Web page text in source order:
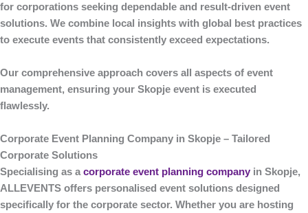
for corporations seeking dependable and result-driven event
solutions. We combine local insights with global best practices
to execute events that consistently exceed expectations.
Our comprehensive approach covers all aspects of event
management, ensuring your Skopje event is executed
flawlessly.
Corporate Event Planning Company in Skopje – Tailored
Corporate Solutions
Specialising as a corporate event planning company in Skopje,
ALLEVENTS offers personalised event solutions designed
specifically for the corporate sector. Whether you are hosting